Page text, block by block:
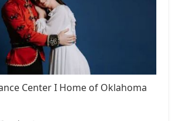
Center I Home of Oklahoma